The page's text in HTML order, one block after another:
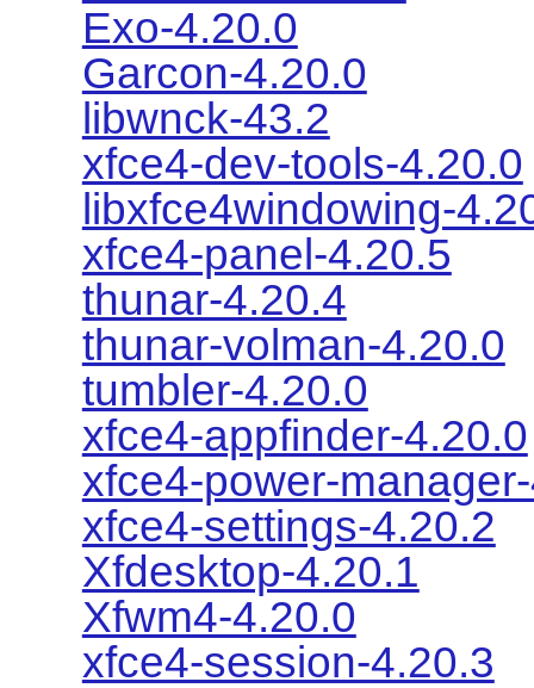
Exo-4.20.0
Garcon-4.20.0
libwnck-43.2
xfce4-dev-tools-4.20.0
libxfce4windowing-
xfce4-panel-4.20.5
thunar-4.20.4
thunar-volman-4.20.0
tumbler-4.20.0
xfce4-appfinder-4.20.0
xfce4-power-
xfce4-settings-4.20.2
Xfdesktop-4.20.1
Xfwm4-4.20.0
xfce4-session-4.20.3